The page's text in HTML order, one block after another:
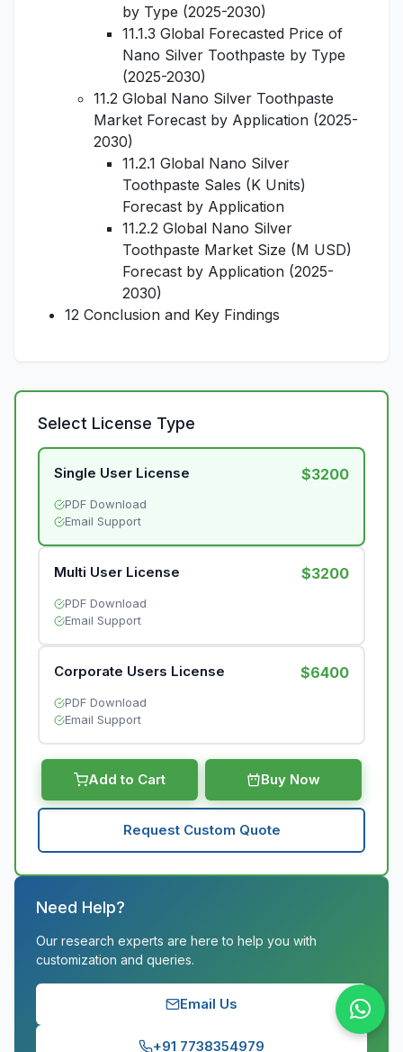
by Type (2025-2030)
11.1.3 Global Forecasted Price of
Nano Silver Toothpaste by Type
(2025-2030)
11.2 Global Nano Silver Toothpaste
Market Forecast by Application (2025-
2030)
11.2.1 Global Nano Silver
Toothpaste Sales (K Units)
Forecast by Application
11.2.2 Global Nano Silver
Toothpaste Market Size (M USD)
Forecast by Application (2025-
2030)
12 Conclusion and Key Findings
Select License Type
Single User License $3200
PDF Download
Email Support
Multi User License $3200
PDF Download
Email Support
Corporate Users License $6400
PDF Download
Email Support
Add to Cart Buy Now
Request Custom Quote
Need Help?
Our research experts are here to help you with
customization and queries.
Email Us
+91 7738354979